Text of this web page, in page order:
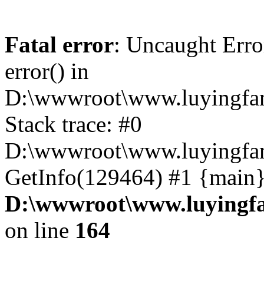
Fatal error: Uncaught
error() in
Stack trace: #0
GetInfo(129464) #1
on line 164